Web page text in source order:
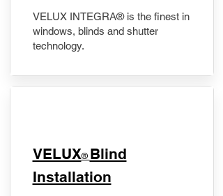
VELUX INTEGRA® is the finest in
windows, blinds and shutter
technology.
VELUX® Blind
Installation